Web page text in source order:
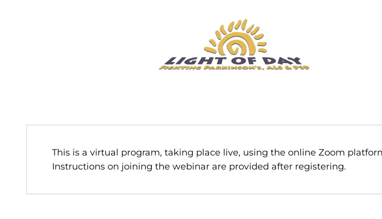
This is a virtual program, taking place live, using the online Zoom
Instructions on joining the webinar are provided after registering.